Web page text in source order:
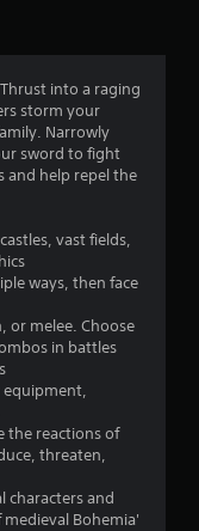
into a raging
storm your
Narrowly
sword to fight
and help repel the
vast fields,
ways, then face
or melee. Choose
in battles
equipment,
the reactions of
threaten,
characters and
Bohemia'